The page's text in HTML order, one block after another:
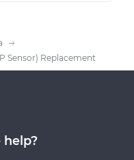
Sensor) Replacement
help?